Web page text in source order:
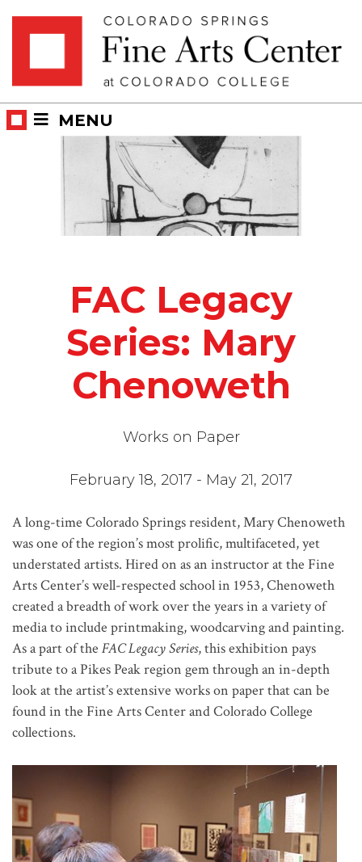
MENU
FAC Legacy
Series: Mary
Chenoweth
Works on Paper
February 18, 2017 - May 21, 2017
A long-time Colorado Springs resident, Mary Chenoweth
was one of the region’s most prolific, multifaceted, yet
understated artists. Hired on as an instructor at the Fine
Arts Center’s well-respected school in 1953, Chenoweth
created a breadth of work over the years in a variety of
media to include printmaking, woodcarving and painting.
As a part of the FAC Legacy Series, this exhibition pays
tribute to a Pikes Peak region gem through an in-depth
look at the artist’s extensive works on paper that can be
found in the Fine Arts Center and Colorado College
collections.